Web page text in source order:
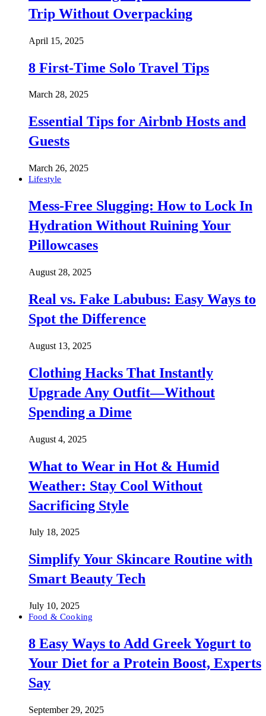
Trip Without Overpacking
April 15, 2025
8 First-Time Solo Travel Tips
March 28, 2025
Essential Tips for Airbnb Hosts and
Guests
March 26, 2025
Lifestyle
Mess-Free Slugging: How to Lock In
Hydration Without Ruining Your
Pillowcases
August 28, 2025
Real vs. Fake Labubus: Easy Ways to
Spot the Difference
August 13, 2025
Clothing Hacks That Instantly
Upgrade Any Outfit—Without
Spending a Dime
August 4, 2025
What to Wear in Hot & Humid
Weather: Stay Cool Without
Sacrificing Style
July 18, 2025
Simplify Your Skincare Routine with
Smart Beauty Tech
July 10, 2025
Food & Cooking
8 Easy Ways to Add Greek Yogurt to
Your Diet for a Protein Boost, Experts
Say
September 29, 2025